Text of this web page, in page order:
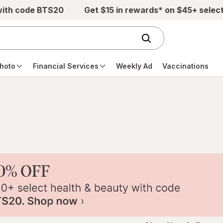
code BTS20 Get $15 in rewards* on $45+
Financial Services Weekly Ad Vaccinations